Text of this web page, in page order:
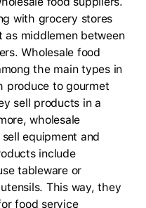
with grocery stores
middlemen between
Wholesale food
the main types in
produce to gourmet
sell products in a
wholesale
equipment and
include
tableware or
This way, they
food service